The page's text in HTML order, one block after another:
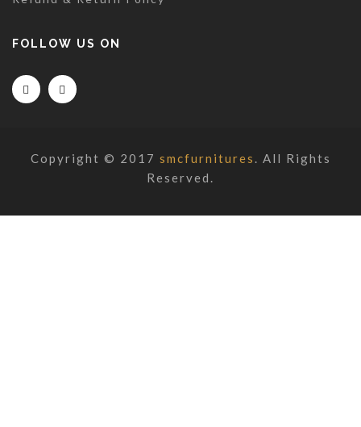
FOLLOW US ON
Copyright © 2017 smcfurnitures . All Rights
Reserved.